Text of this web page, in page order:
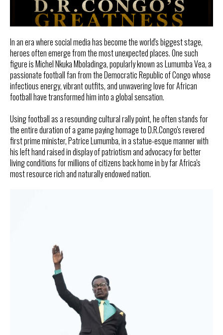
In an era where social media has become the world's biggest stage,
heroes often emerge from the most unexpected places. One such
figure is Michel Nkuka Mboladinga, popularly known as Lumumba Vea, a
passionate football fan from the Democratic Republic of Congo whose
infectious energy, vibrant outfits, and unwavering love for African
football have transformed him into a global sensation.
Using football as a resounding cultural rally point, he often stands for
the entire duration of a game paying homage to D.R.Congo's revered
first prime minister, Patrice Lumumba, in a statue-esque manner with
his left hand raised in display of patriotism and advocacy for better
living conditions for millions of citizens back home in by far Africa's
most resource rich and naturally endowed nation.